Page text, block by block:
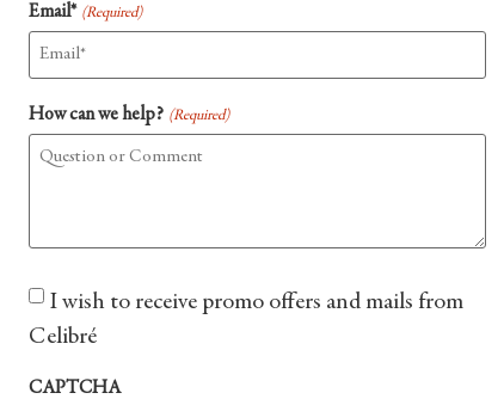
Email* (Required)
How can we help? (Required)
Consent
I wish to receive promo offers and mails from
Celibré
CAPTCHA